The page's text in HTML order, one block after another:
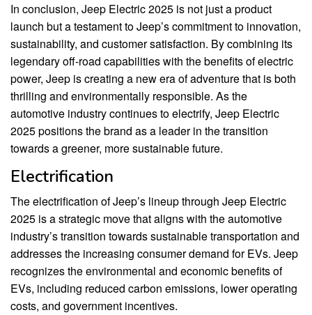
In conclusion, Jeep Electric 2025 is not just a product
launch but a testament to Jeep’s commitment to innovation,
sustainability, and customer satisfaction. By combining its
legendary off-road capabilities with the benefits of electric
power, Jeep is creating a new era of adventure that is both
thrilling and environmentally responsible. As the
automotive industry continues to electrify, Jeep Electric
2025 positions the brand as a leader in the transition
towards a greener, more sustainable future.
Electrification
The electrification of Jeep’s lineup through Jeep Electric
2025 is a strategic move that aligns with the automotive
industry’s transition towards sustainable transportation and
addresses the increasing consumer demand for EVs. Jeep
recognizes the environmental and economic benefits of
EVs, including reduced carbon emissions, lower operating
costs, and government incentives.